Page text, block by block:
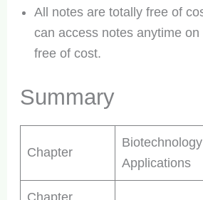
All notes are totally free of
can access notes anytime
free of cost.
Summary
Chapter
Applications
Chapter